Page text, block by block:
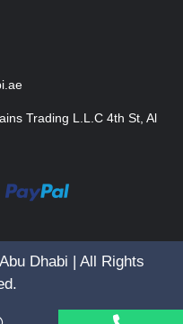
Trading L.L.C 4th St, Al
Dhabi | All Rights